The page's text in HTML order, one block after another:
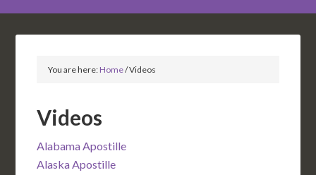
You are here:Home/Videos
Videos
Alabama Apostille
Alaska Apostille